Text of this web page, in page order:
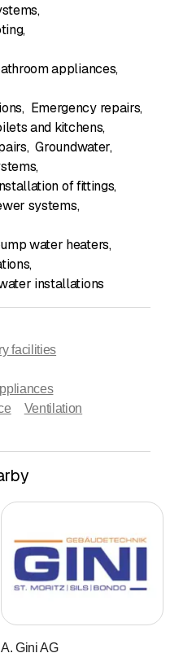
,
,
appliances,
, Emergency repairs,
and kitchens,
, Groundwater,
,
of fittings,
systems,
water heaters,
,
installations
facilities
Ventilation
A. Gini AG